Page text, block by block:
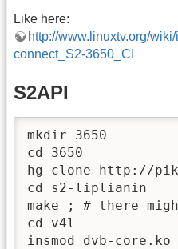
Like here:
http://www.linuxtv.org/
connect_S2-3650_CI
S2API
mkdir 3650
cd 3650
hg clone http://
cd s2-liplianin
make ; # there
cd v4l
insmod dvb-core.ko